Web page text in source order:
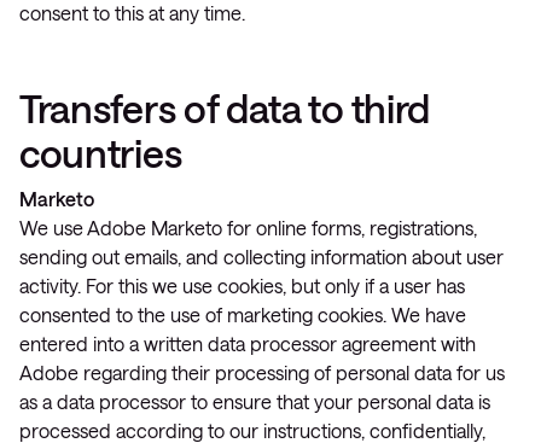
consent to this at any time.
Transfers of data to third
countries
Marketo
We use Adobe Marketo for online forms, registrations,
sending out emails, and collecting information about user
activity. For this we use cookies, but only if a user has
consented to the use of marketing cookies. We have
entered into a written data processor agreement with
Adobe regarding their processing of personal data for us
as a data processor to ensure that your personal data is
processed according to our instructions, confidentially,